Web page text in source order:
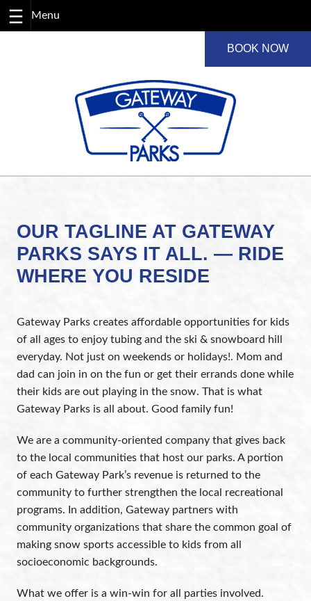
BOOK NOW
OUR TAGLINE AT GATEWAY
PARKS SAYS IT ALL. — RIDE
WHERE YOU RESIDE
Gateway Parks creates affordable opportunities for kids
of all ages to enjoy tubing and the ski & snowboard hill
everyday. Not just on weekends or holidays!. Mom and
dad can join in on the fun or get their errands done while
their kids are out playing in the snow. That is what
Gateway Parks is all about. Good family fun!
We are a community-oriented company that gives back
to the local communities that host our parks. A portion
of each Gateway Park’s revenue is returned to the
community to further strengthen the local recreational
programs. In addition, Gateway partners with
community organizations that share the common goal of
making snow sports accessible to kids from all
socioeconomic backgrounds.
What we offer is a win-win for all parties involved.